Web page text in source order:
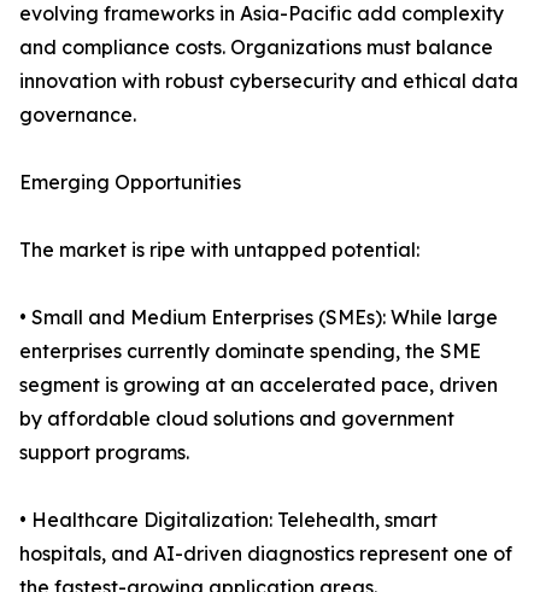
evolving frameworks in Asia-Pacific add complexity
and compliance costs. Organizations must balance
innovation with robust cybersecurity and ethical data
governance.
Emerging Opportunities
The market is ripe with untapped potential:
• Small and Medium Enterprises (SMEs): While large
enterprises currently dominate spending, the SME
segment is growing at an accelerated pace, driven
by affordable cloud solutions and government
support programs.
• Healthcare Digitalization: Telehealth, smart
hospitals, and AI-driven diagnostics represent one of